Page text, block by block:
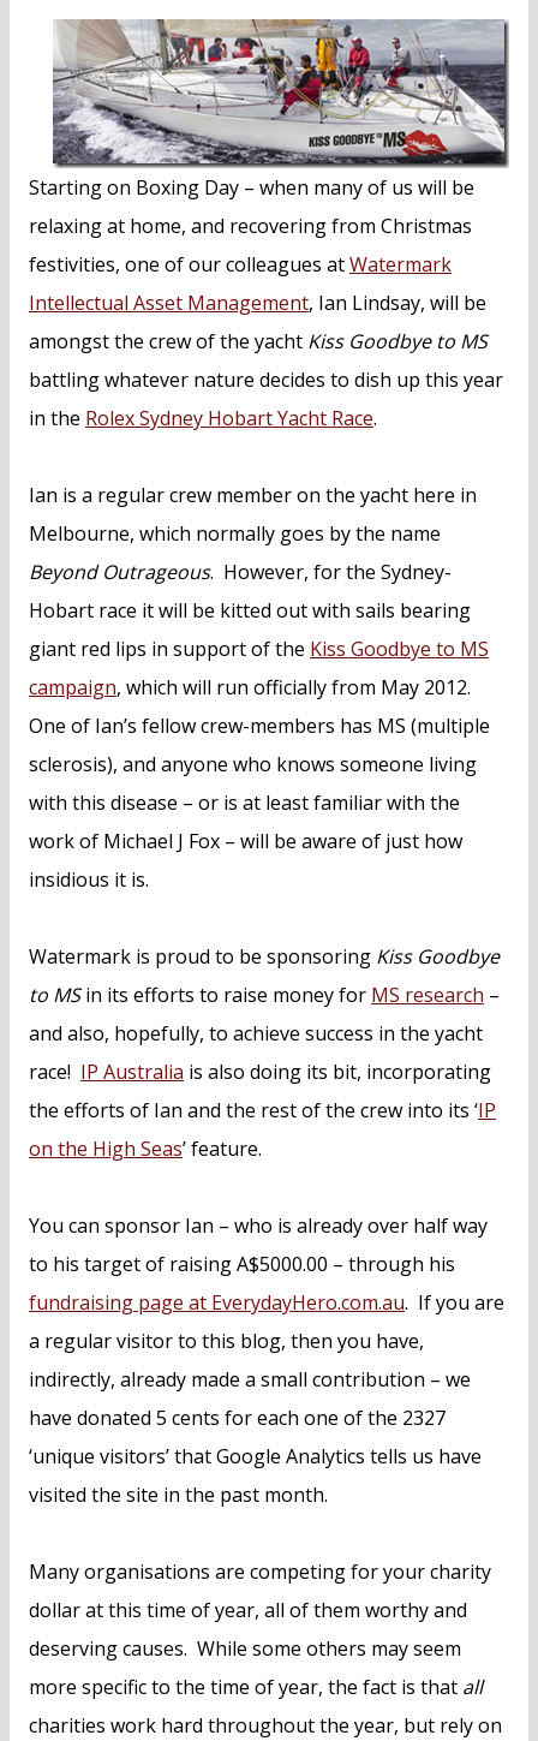
Starting on Boxing Day – when many of us will be
relaxing at home, and recovering from Christmas
festivities, one of our colleagues atWatermark
Intellectual Asset Management, Ian Lindsay, will be
amongst the crew of the yacht Kiss Goodbye to MS
battling whatever nature decides to dish up this year
in the Rolex Sydney Hobart Yacht Race.
Ian is a regular crew member on the yacht here in
Melbourne, which normally goes by the name
Beyond Outrageous. However, for the Sydney-
Hobart race it will be kitted out with sails bearing
giant red lips in support of the Kiss Goodbye to MS
campaign, which will run officially from May 2012.
One of Ian’s fellow crew-members has MS (multiple
sclerosis), and anyone who knows someone living
with this disease – or is at least familiar with the
work of Michael J Fox – will be aware of just how
insidious it is.
Watermark is proud to be sponsoring Kiss Goodbye
to MSin its efforts to raise money for MS research –
and also, hopefully, to achieve success in the yacht
race! IP Australia is also doing its bit, incorporating
the efforts of Ian and the rest of the crew into its ‘IP
on the High Seas’ feature.
You can sponsor Ian – who is already over half way
to his target of raising A$5000.00 – through his
fundraising page at EverydayHero.com.au. If you are
a regular visitor to this blog, then you have,
indirectly, already made a small contribution – we
have donated 5 cents for each one of the 2327
‘unique visitors’ that Google Analytics tells us have
visited the site in the past month.
Many organisations are competing for your charity
dollar at this time of year, all of them worthy and
deserving causes. While some others may seem
more specific to the time of year, the fact is that all
charities work hard throughout the year, but rely on